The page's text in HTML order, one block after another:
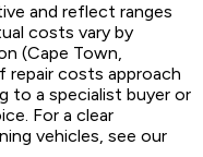
and reflect ranges
costs vary by
(Cape Town,
repair costs approach
to a specialist buyer or
For a clear
vehicles, see our